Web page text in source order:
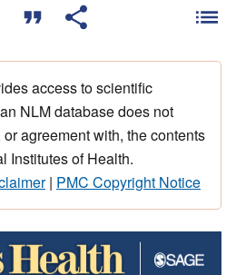
access to scientific
NLM database does not
agreement with, the contents
Institutes of Health.
| PMC Copyright Notice